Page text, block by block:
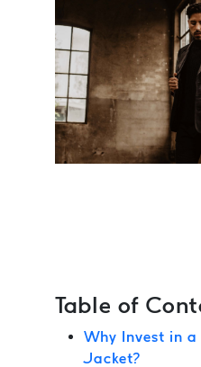
Table of
Why Invest in
Jacket?